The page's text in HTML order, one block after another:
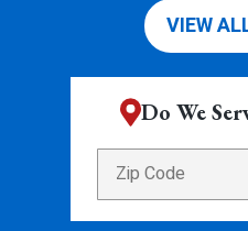
VIEW
Do We